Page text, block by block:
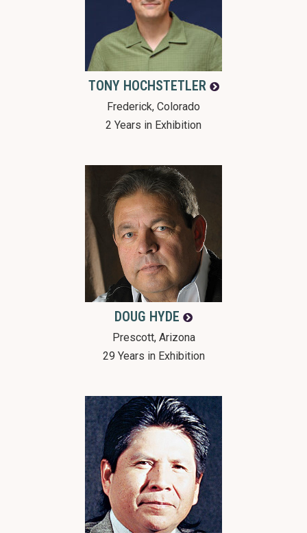
TONY HOCHSTETLER
Frederick, Colorado
2 Years in Exhibition
DOUG HYDE
Prescott, Arizona
29 Years in Exhibition